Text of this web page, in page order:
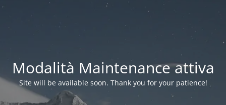
Modalità Maintenance attiva
Site will be available soon. Thank you for your patience!